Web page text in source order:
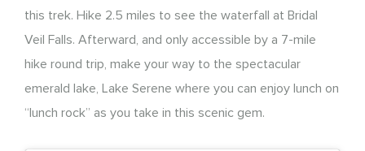
this trek. Hike 2.5 miles to see the waterfall at Bridal
Veil Falls. Afterward, and only accessible by a 7-mile
hike round trip, make your way to the spectacular
emerald lake, Lake Serene where you can enjoy lunch on
“lunch rock” as you take in this scenic gem.